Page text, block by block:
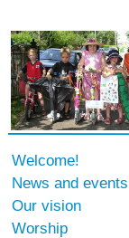
Welcome!
News and events
Our vision
Worship